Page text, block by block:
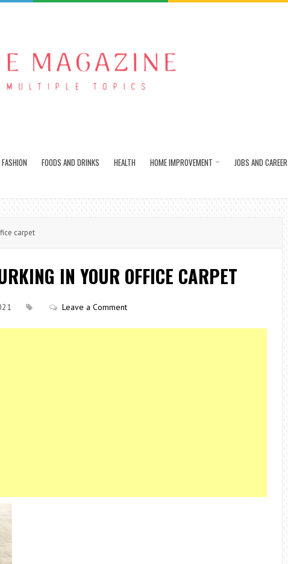
FASHION FOODS AND DRINKS HEALTH HOME IMPROVEMENT JOBS AND CAREER
carpet
IN YOUR OFFICE CARPET
Leave a Comment